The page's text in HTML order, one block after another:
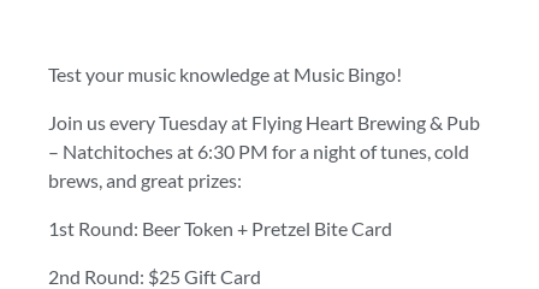
Test your music knowledge at Music Bingo!
Join us every Tuesday at Flying Heart Brewing & Pub
– Natchitoches at 6:30 PM for a night of tunes, cold
brews, and great prizes:
1st Round: Beer Token + Pretzel Bite Card
2nd Round: $25 Gift Card